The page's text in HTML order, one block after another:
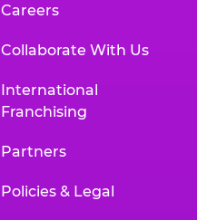
Careers
Collaborate With Us
International
Franchising
Partners
Policies & Legal